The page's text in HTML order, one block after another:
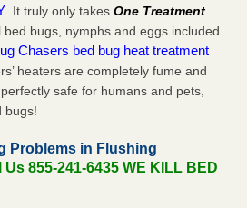
. It truly only takes One Treatment
bugs, nymphs and eggs included
Chasers bed bug heat treatment
heaters are completely fume and
safe for humans and pets,
bugs!
Problems in Flushing
Us 855-241-6435 WE KILL BED